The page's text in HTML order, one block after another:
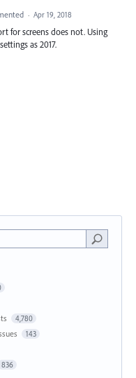
· Apr 19, 2018
for screens does not. Using
as 2017.
4,780
143
836